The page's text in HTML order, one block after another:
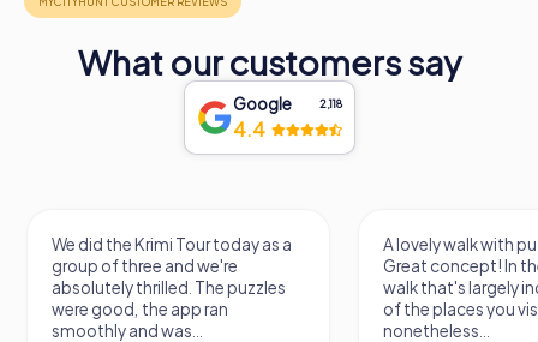
What our customers say
Google 2,118
4.4
We did the Krimi Tour today as a
group of three and we're
absolutely thrilled. The puzzles
were good, the app ran
smoothly and was...
A lovely walk with
Great concept! In
walk that's largely
of the places you
nonetheless...